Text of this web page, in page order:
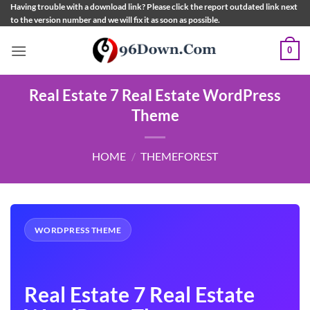
Skip
to
Having trouble with a download link? Please click the report outdated link next
to the version number and we will fix it as soon as possible.
0
Real Estate 7 Real Estate WordPress
Theme
HOME / THEMEFOREST
WORDPRESS THEME
Real Estate 7 Real Estate